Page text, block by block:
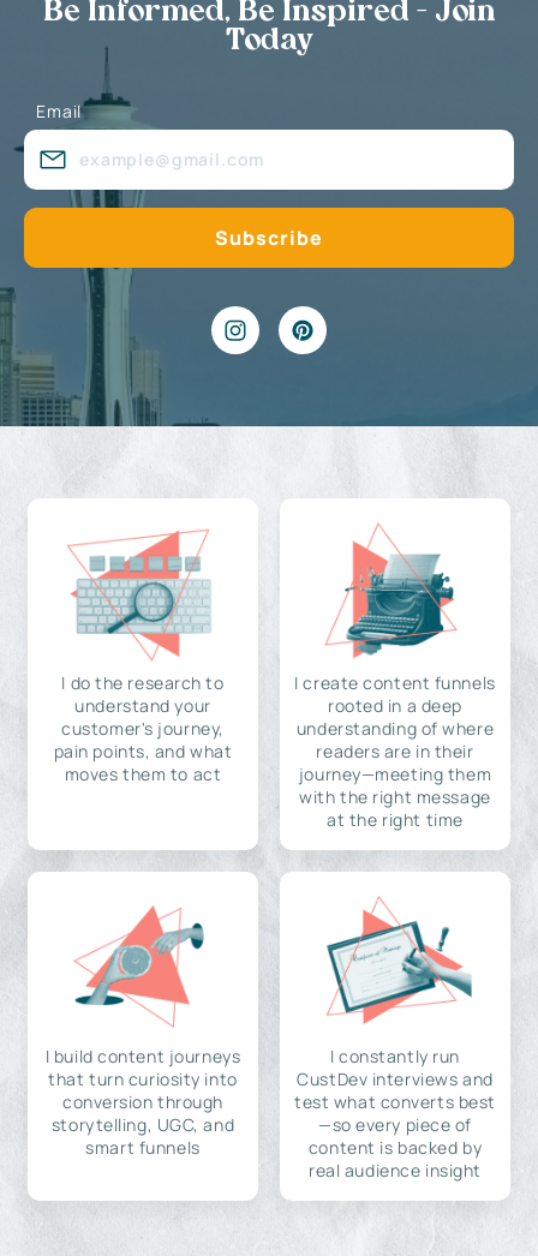
Be Informed, Be Inspired - Join
Today
Email
I do the research to
understand your
customer's journey,
pain points, and what
moves them to act
I create content funnels
rooted in a deep
understanding of where
readers are in their
journey—meeting them
with the right message
at the right time
I build content journeys
that turn curiosity into
conversion through
storytelling, UGC, and
smart funnels
I constantly run
CustDev interviews and
test what converts best
—so every piece of
content is backed by
real audience insight